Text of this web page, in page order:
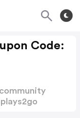
Code: